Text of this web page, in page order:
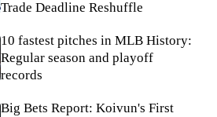
Trade Deadline Reshuffle
10 fastest pitches in MLB History:
Regular season and playoff
records
Big Bets Report: Koivun's First